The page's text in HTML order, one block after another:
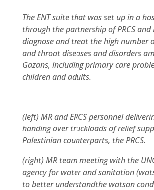
The ENT suite that was set up in a
through the partnership of PRCS and
diagnose and treat the high number
and throat diseases and disorders
Gazans, including primary care
children and adults.
(left) MR and ERCS personnel
handing over truckloads of relief
Palestinian counterparts, the PRCS.
(right) MR team meeting with the
agency for water and sanitation
to better understandthe watsan